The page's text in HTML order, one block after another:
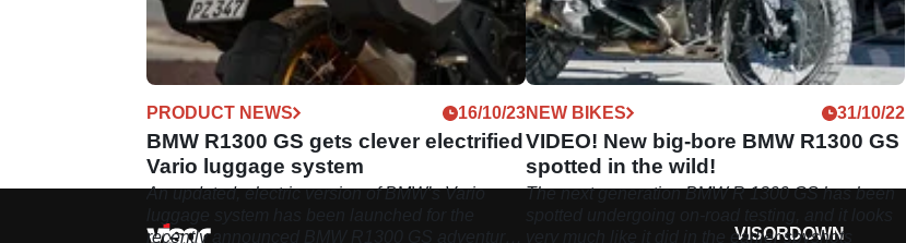
PRODUCT NEWS 16/10/23
BMW R1300 GS gets clever electrified
Vario luggage system
An updated, electric version of BMW’s Vario
recently announced BMW R1300 GS adventure
NEW BIKES 31/10/22
VIDEO! New big-bore BMW R1300 GS
spotted in the wild!
The next generation BMW R 1300 GS has been
very much like it did in the earlier spyshots
VISORDOWN